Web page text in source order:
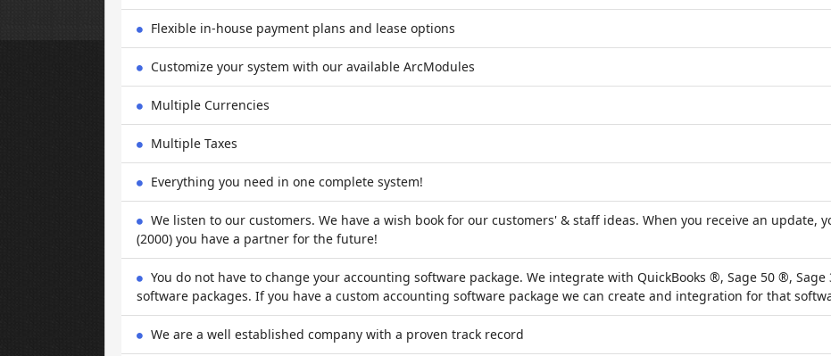
Flexible in-house payment plans and lease options
Customize your system with our available ArcModules
Multiple Currencies
Multiple Taxes
Everything you need in one complete system!
We listen to our customers. We have a wish book for our customers' & staff ideas. When you receive an update,
(2000) you have a partner for the future!
You do not have to change your accounting software package. We integrate with QuickBooks ®, Sage 50 ®,
software packages. If you have a custom accounting software package we can create and integration for that
We are a well established company with a proven track record